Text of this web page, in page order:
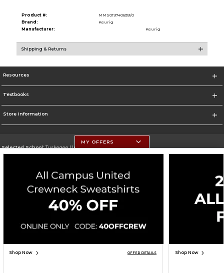
Product #:
MMS019740839/0
Brand:
Keurig
Manufacturer:
Keurig
Shipping & Returns
Resources
Textbooks
Store Information
Selected School:Tuskegee University
Go To http://www.tuskegee.edu
Corporate Information
Copyright ©2026 Follett Higher Education Group
MY OFFERS
Shop Now OFFER DETAILS Shop Now